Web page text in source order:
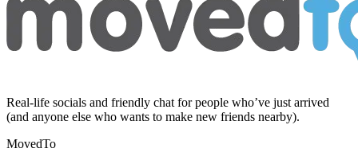
Real-life socials and friendly chat for people who’ve just arrived
(and anyone else who wants to make new friends nearby).
MovedTo